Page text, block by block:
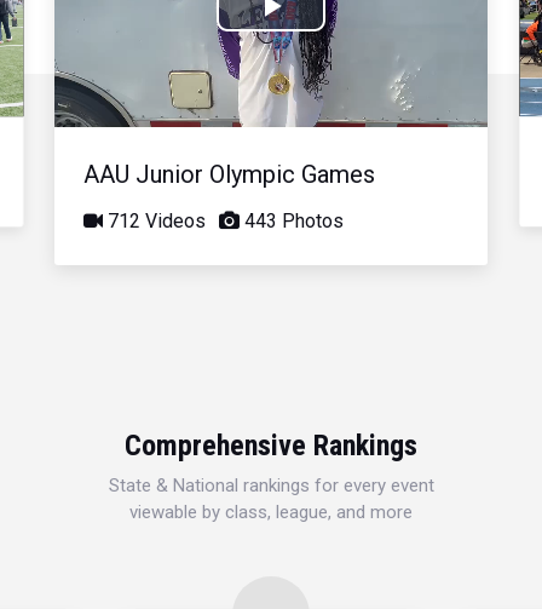
Play
Video
AAU Junior Olympic Games
712 Videos 443 Photos
Comprehensive Rankings
State & National rankings for every event
viewable by class, league, and more